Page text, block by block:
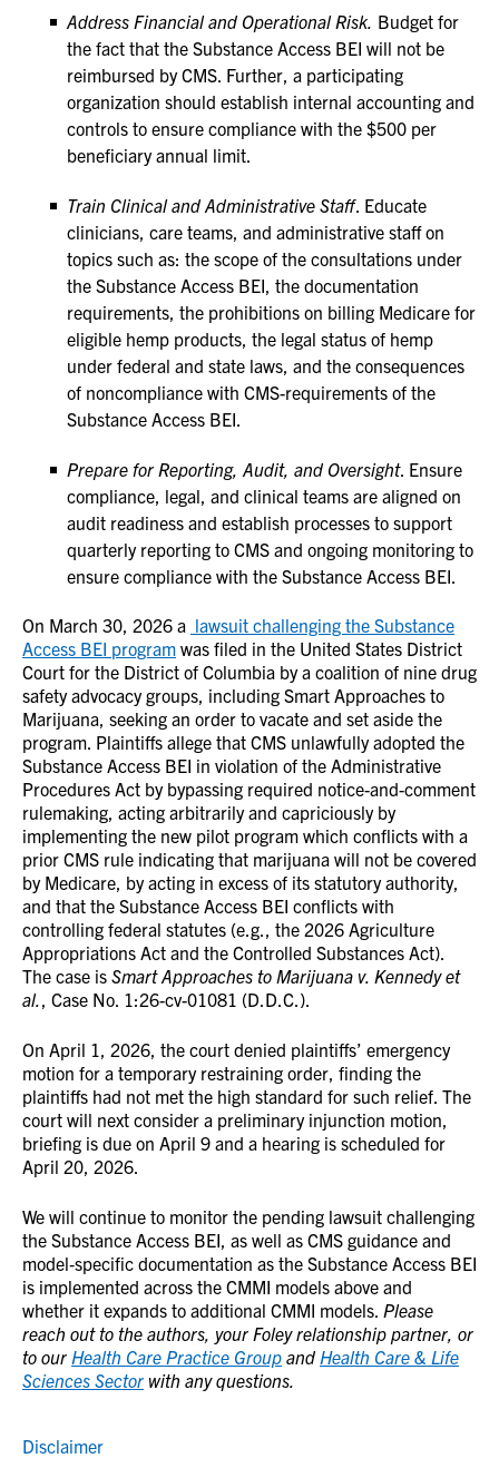
Address Financial and Operational Risk. Budget for
the fact that the Substance Access BEI will not be
reimbursed by CMS. Further, a participating
organization should establish internal accounting and
controls to ensure compliance with the $500 per
beneficiary annual limit.
Train Clinical and Administrative Staff. Educate
clinicians, care teams, and administrative staff on
topics such as: the scope of the consultations under
the Substance Access BEI, the documentation
requirements, the prohibitions on billing Medicare for
eligible hemp products, the legal status of hemp
under federal and state laws, and the consequences
of noncompliance with CMS-requirements of the
Substance Access BEI.
Prepare for Reporting, Audit, and Oversight. Ensure
compliance, legal, and clinical teams are aligned on
audit readiness and establish processes to support
quarterly reporting to CMS and ongoing monitoring to
ensure compliance with the Substance Access BEI.
On March 30, 2026 a lawsuit challenging the Substance
Access BEI program was filed in the United States District
Court for the District of Columbia by a coalition of nine drug
safety advocacy groups, including Smart Approaches to
Marijuana, seeking an order to vacate and set aside the
program. Plaintiffs allege that CMS unlawfully adopted the
Substance Access BEI in violation of the Administrative
Procedures Act by bypassing required notice-and-comment
rulemaking, acting arbitrarily and capriciously by
implementing the new pilot program which conflicts with a
prior CMS rule indicating that marijuana will not be covered
by Medicare, by acting in excess of its statutory authority,
and that the Substance Access BEI conflicts with
controlling federal statutes (e.g., the 2026 Agriculture
Appropriations Act and the Controlled Substances Act).
The case is Smart Approaches to Marijuana v. Kennedy et
al.
, Case No. 1:26-cv-01081 (D.D.C.).
On April 1, 2026, the court denied plaintiffs’ emergency
motion for a temporary restraining order, finding the
plaintiffs had not met the high standard for such relief. The
court will next consider a preliminary injunction motion,
briefing is due on April 9 and a hearing is scheduled for
April 20, 2026.
We will continue to monitor the pending lawsuit challenging
the Substance Access BEI, as well as CMS guidance and
model‑specific documentation as the Substance Access BEI
is implemented across the CMMI models above and
whether it expands to additional CMMI models. Please
reach out to the authors, your Foley relationship partner, or
to our Health Care Practice Group and Health Care & Life
Sciences Sector with any questions.
Disclaimer